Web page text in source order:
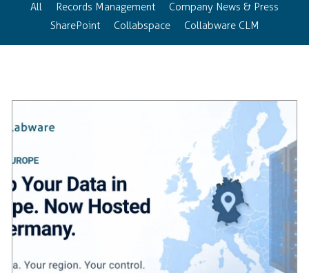
All Records Management
Company News & Press
SharePoint
Collabspace Collabware CLM